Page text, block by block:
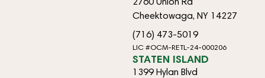
Cheektowaga, NY 14227
(716) 473-5019
LIC #OCM-RETL-24-000206
STATEN ISLAND
1399 Hylan Blvd